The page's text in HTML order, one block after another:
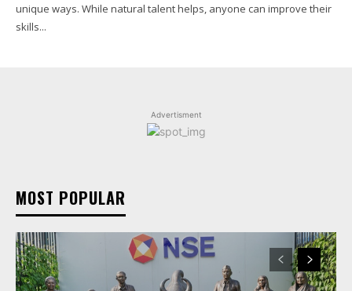
unique ways. While natural talent helps, anyone can improve their
skills...
Advertisment
MOST POPULAR